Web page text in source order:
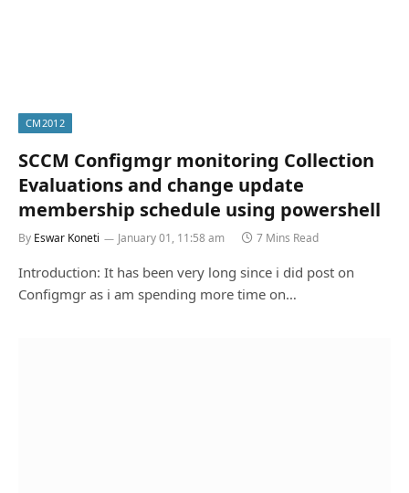
CM2012
SCCM Configmgr monitoring Collection
Evaluations and change update
membership schedule using powershell
By Eswar Koneti January 01, 11:58 am 7 Mins Read
Introduction: It has been very long since i did post on
Configmgr as i am spending more time on…